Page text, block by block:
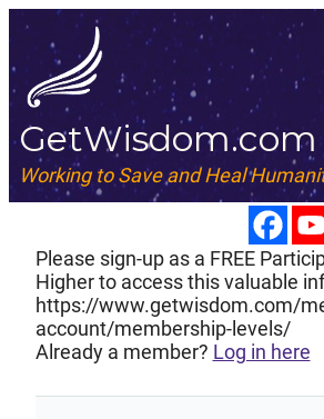
GetWisdom.com
Working to Save and Heal
Please sign-up as a FREE
Higher to access this valuable
https://www.getwisdom.com/
account/membership-levels/
Already a member? Log in here